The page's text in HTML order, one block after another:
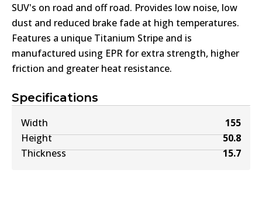
Specifications
Width
155
Height
50.8
Thickness
15.7
SUV's on road and off road. Provides low noise, low
dust and reduced brake fade at high temperatures.
Features a unique Titanium Stripe and is
manufactured using EPR for extra strength, higher
friction and greater heat resistance.